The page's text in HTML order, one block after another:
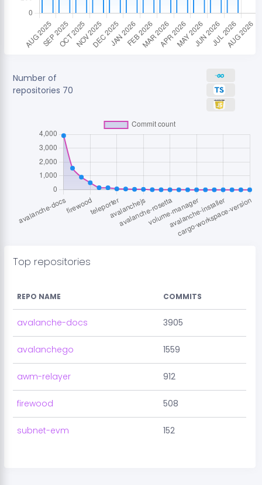
Number of
repositories 70
Top repositories
REPO NAME COMMITS
avalanche-docs 3905
avalanchego 1559
awm-relayer 912
firewood 508
subnet-evm 152